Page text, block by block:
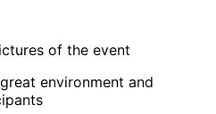
of the event
environment and